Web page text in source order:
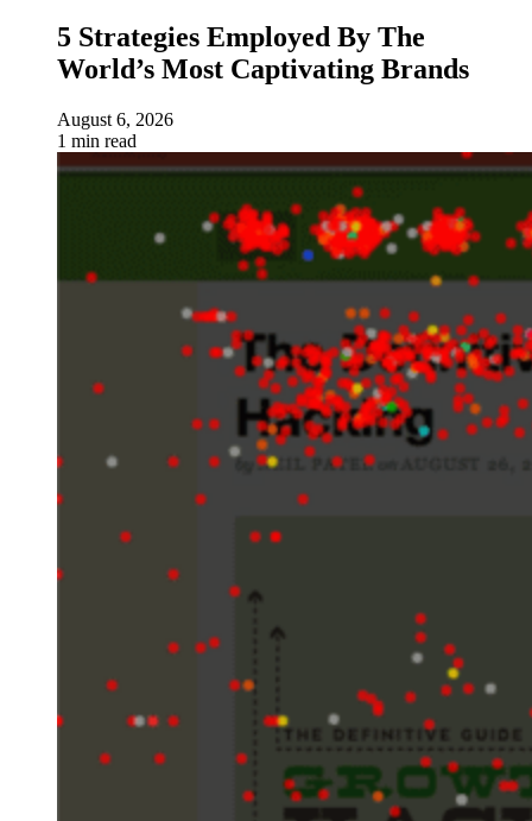
5 Strategies Employed By The
World’s Most Captivating Brands
August 6, 2026
1 min read